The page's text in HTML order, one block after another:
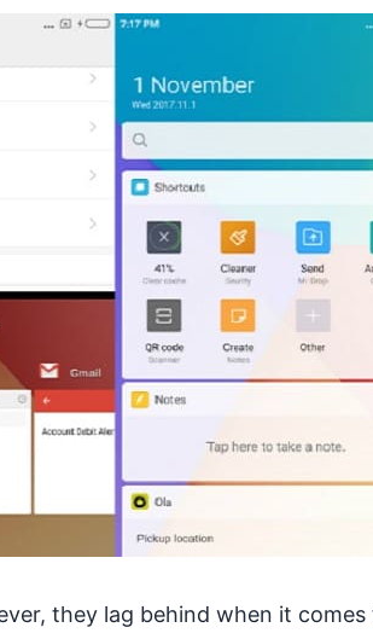
they lag behind when it comes